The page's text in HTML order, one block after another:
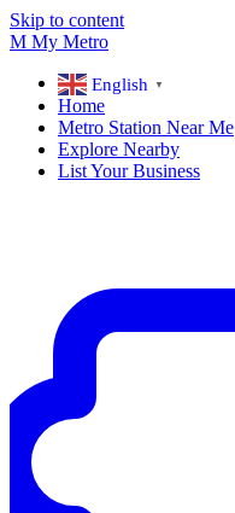
Skip to content
M My Metro
English ▼
Home
Metro Station Near Me
Explore Nearby
List Your Business